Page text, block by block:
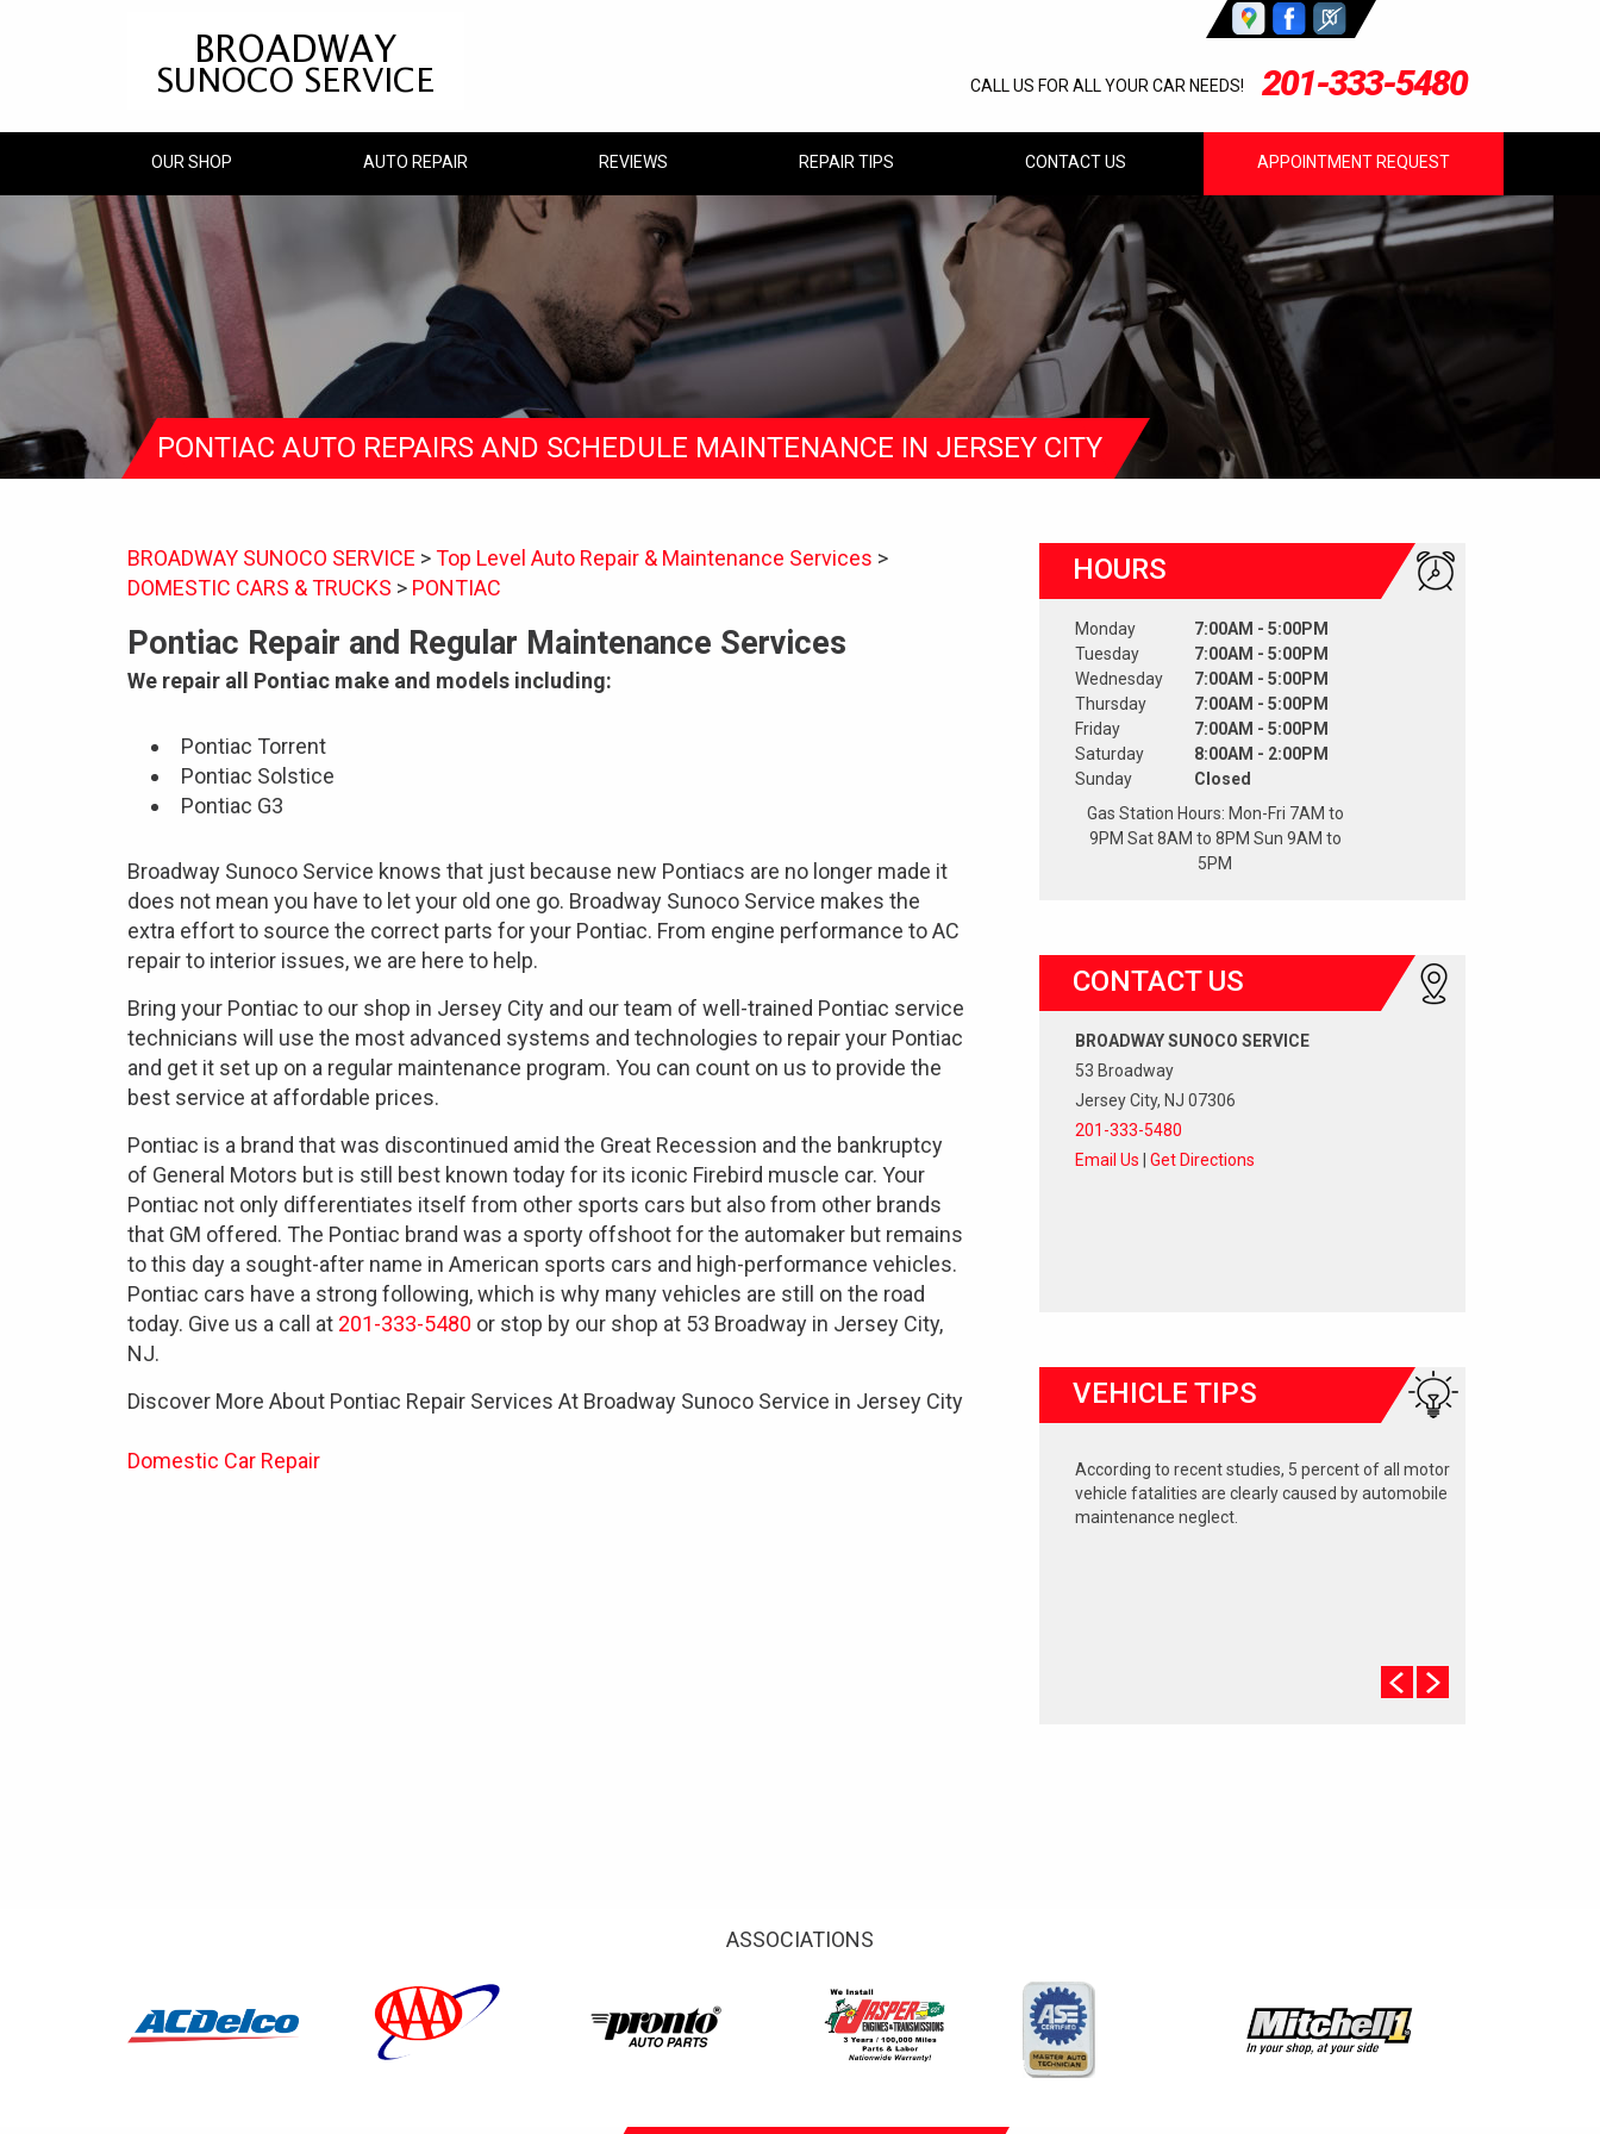
CALL US FOR ALL YOUR CAR NEEDS! 201-333-5480
OUR SHOP AUTO REPAIR REVIEWS REPAIR TIPS CONTACT US APPOINTMENT REQUEST
PONTIAC AUTO REPAIRS AND SCHEDULE MAINTENANCE IN JERSEY CITY
BROADWAY SUNOCO SERVICE >Top Level Auto Repair & Maintenance Services >
DOMESTIC CARS & TRUCKS > PONTIAC
Pontiac Repair and Regular Maintenance Services
We repair all Pontiac make and models including:
Pontiac Torrent
Pontiac Solstice
Pontiac G3
Broadway Sunoco Service knows that just because new Pontiacs are no longer made it
does not mean you have to let your old one go. Broadway Sunoco Service makes the
extra effort to source the correct parts for your Pontiac. From engine performance to AC
repair to interior issues, we are here to help.
Bring your Pontiac to our shop in Jersey City and our team of well-trained Pontiac service
technicians will use the most advanced systems and technologies to repair your Pontiac
and get it set up on a regular maintenance program. You can count on us to provide the
best service at affordable prices.
Pontiac is a brand that was discontinued amid the Great Recession and the bankruptcy
of General Motors but is still best known today for its iconic Firebird muscle car. Your
Pontiac not only differentiates itself from other sports cars but also from other brands
that GM offered. The Pontiac brand was a sporty offshoot for the automaker but remains
to this day a sought-after name in American sports cars and high-performance vehicles.
Pontiac cars have a strong following, which is why many vehicles are still on the road
today. Give us a call at 201-333-5480 or stop by our shop at 53 Broadway in Jersey City,
NJ.
Discover More About Pontiac Repair Services At Broadway Sunoco Service in Jersey City
Domestic Car Repair
HOURS
Monday
Tuesday
Wednesday
Thursday
Friday
Saturday
Sunday
7:00AM - 5:00PM
7:00AM - 5:00PM
7:00AM - 5:00PM
7:00AM - 5:00PM
7:00AM - 5:00PM
8:00AM - 2:00PM
Closed
Gas Station Hours: Mon-Fri 7AM to
9PM Sat 8AM to 8PM Sun 9AM to
5PM
CONTACT US
BROADWAY SUNOCO SERVICE
53 Broadway
Jersey City, NJ 07306
201-333-5480
Email Us
Get Directions
VEHICLE TIPS
According to recent studies, 5 percent of all motor
vehicle fatalities are clearly caused by automobile
maintenance neglect.
thoroughly cooled. The tightness and condition of
pose a safety hazard. Replace worn blades and
get plenty of windshield washer solvent.
Have your tires rotated about every 5,000 miles.
Check tire pressures once a month; let the tires
ASSOCIATIONS